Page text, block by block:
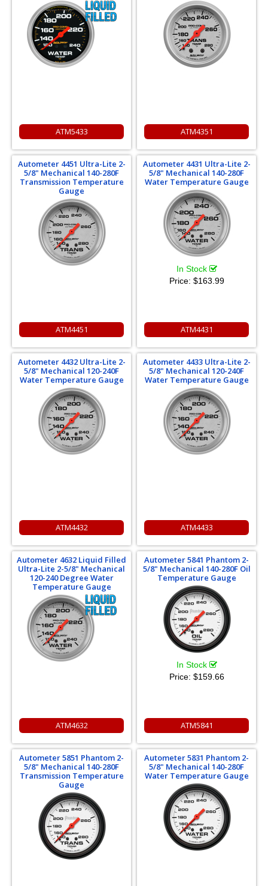
ATM5433 ATM4351
Autometer 4451 Ultra-Lite 2-
5/8" Mechanical 140-280F
Transmission Temperature
Gauge
ATM4451
Autometer 4431 Ultra-Lite 2-
5/8" Mechanical 140-280F
Water Temperature Gauge
In Stock
Price: $163.99
ATM4431
Autometer 4432 Ultra-Lite 2-
5/8" Mechanical 120-240F
Water Temperature Gauge
ATM4432
Autometer 4433 Ultra-Lite 2-
5/8" Mechanical 120-240F
Water Temperature Gauge
ATM4433
Autometer 4632 Liquid Filled
Ultra-Lite 2-5/8" Mechanical
120-240 Degree Water
Temperature Gauge
ATM4632
Autometer 5841 Phantom 2-
5/8" Mechanical 140-280F Oil
Temperature Gauge
In Stock
Price: $159.66
ATM5841
Autometer 5851 Phantom 2-
5/8" Mechanical 140-280F
Transmission Temperature
Gauge
Autometer 5831 Phantom 2-
5/8" Mechanical 140-280F
Water Temperature Gauge